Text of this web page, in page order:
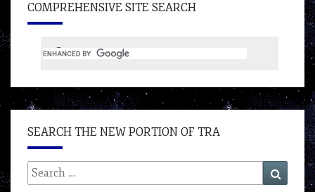
COMPREHENSIVE SITE SEARCH
SEARCH THE NEW PORTION OF TRA
Search
for:
Search